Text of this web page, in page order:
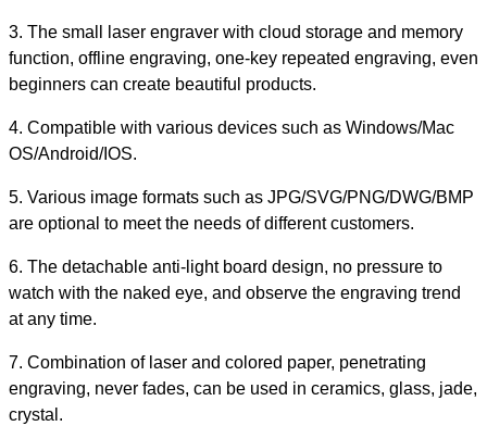
3. The small laser engraver with cloud storage and memory
function, offline engraving, one-key repeated engraving, even
beginners can create beautiful products.
4. Compatible with various devices such as Windows/Mac
OS/Android/IOS.
5. Various image formats such as JPG/SVG/PNG/DWG/BMP
are optional to meet the needs of different customers.
6. The detachable anti-light board design, no pressure to
watch with the naked eye, and observe the engraving trend
at any time.
7. Combination of laser and colored paper, penetrating
engraving, never fades, can be used in ceramics, glass, jade,
crystal.